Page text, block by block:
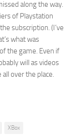
along the way.
of Playstation
subscription. (I’ve
what was
the game. Even if
will as videos
over the place.
XBox